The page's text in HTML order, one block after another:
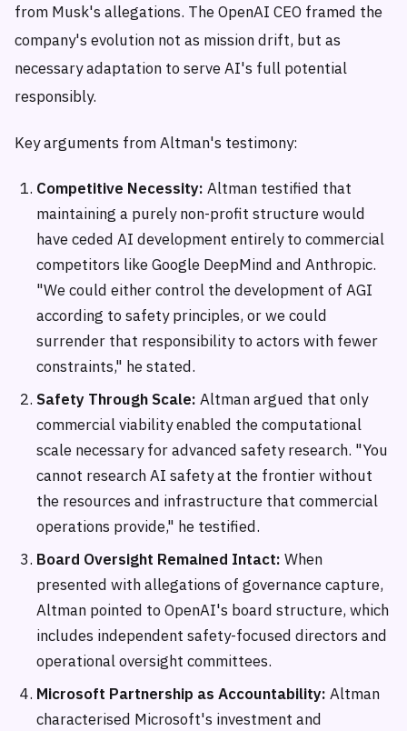
from Musk's allegations. The OpenAI CEO framed the
company's evolution not as mission drift, but as
necessary adaptation to serve AI's full potential
responsibly.
Key arguments from Altman's testimony:
Competitive Necessity: Altman testified that
maintaining a purely non-profit structure would
have ceded AI development entirely to commercial
competitors like Google DeepMind and Anthropic.
"We could either control the development of AGI
according to safety principles, or we could
surrender that responsibility to actors with fewer
constraints," he stated.
Safety Through Scale: Altman argued that only
commercial viability enabled the computational
scale necessary for advanced safety research. "You
cannot research AI safety at the frontier without
the resources and infrastructure that commercial
operations provide," he testified.
Board Oversight Remained Intact: When
presented with allegations of governance capture,
Altman pointed to OpenAI's board structure, which
includes independent safety-focused directors and
operational oversight committees.
Microsoft Partnership as Accountability: Altman
characterised Microsoft's investment and